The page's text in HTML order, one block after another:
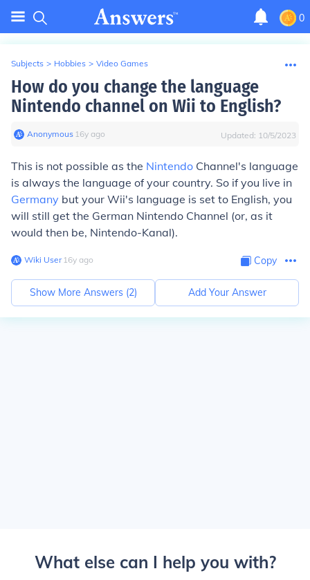
0
Subjects > Hobbies > Video Games
How do you change the language
Nintendo channel on Wii to English?
Anonymous∙ 16y ago Updated: 10/5/2023
This is not possible as the Nintendo Channel's language
is always the language of your country. So if you live in
Germany but your Wii's language is set to English, you
will still get the German Nintendo Channel (or, as it
would then be, Nintendo-Kanal).
Wiki User∙16y ago Copy
Show More Answers (2) Add Your Answer
What else can I help you with?